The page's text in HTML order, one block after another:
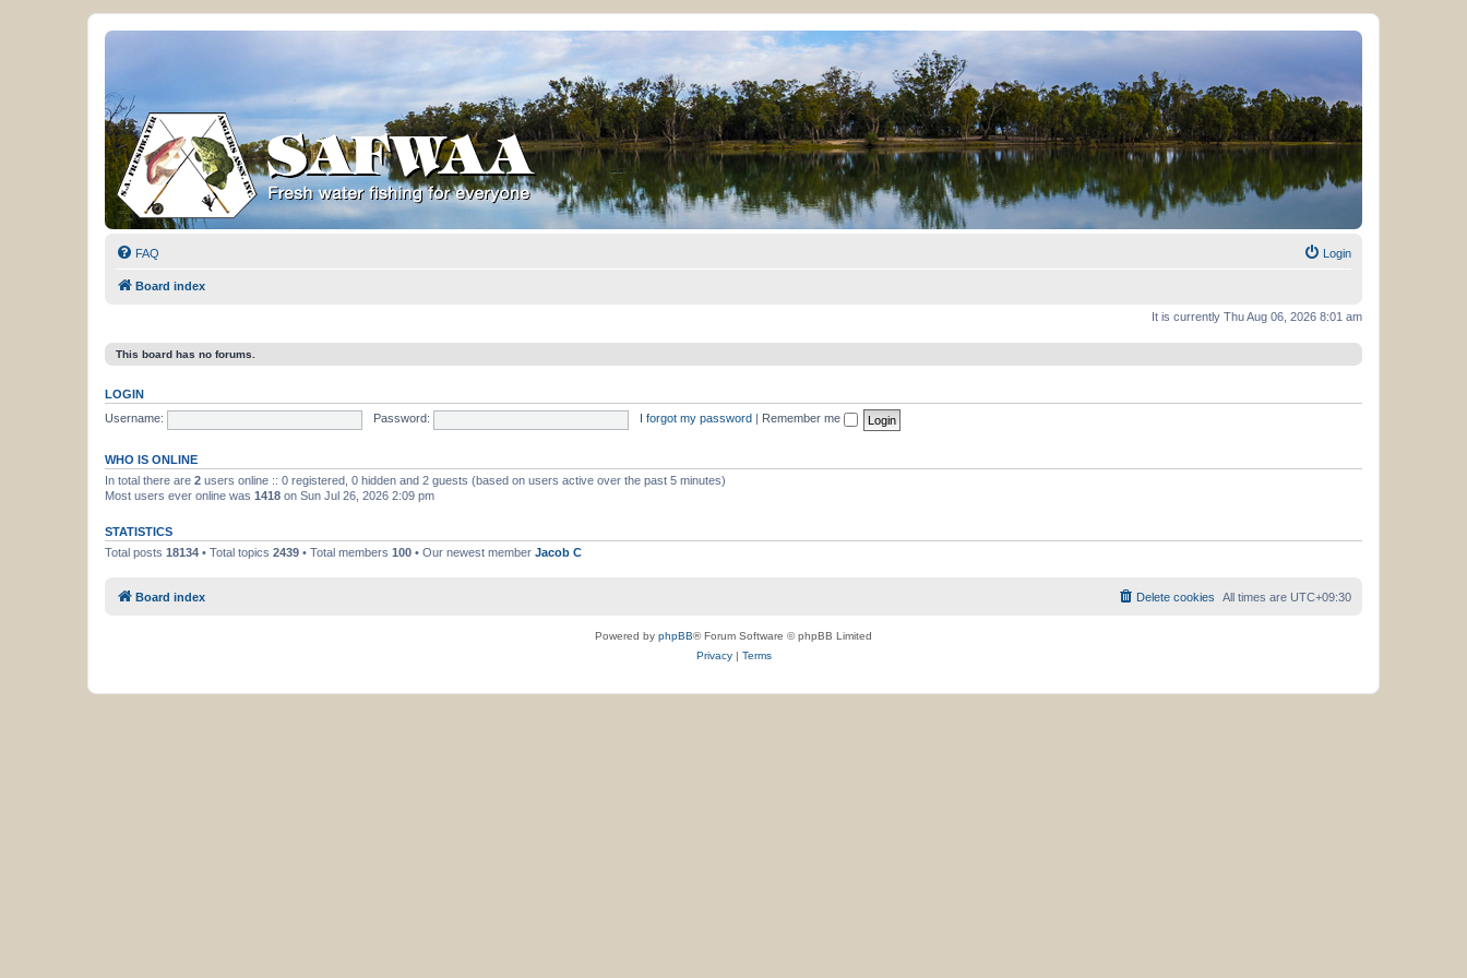
FAQ Login
Board index
It is currently Thu Aug 06, 2026 8:01 am
This board has no forums.
LOGIN
Username:
Password: I forgot my password Remember me
WHO IS ONLINE
In total there are 2 users online :: 0 registered, 0 hidden and 2 guests (based on users active over the past 5 minutes)
Most users ever online was 1418 on Sun Jul 26, 2026 2:09 pm
STATISTICS
Total posts 18134 • Total topics 2439 • Total members 100 • Our newest member Jacob C
Board index All times are UTC+09:30
Delete cookies
Powered by phpBB® Forum Software © phpBB Limited
Privacy| Terms